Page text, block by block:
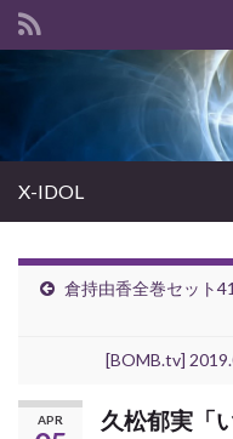
Search for:
X-IDOL
倉持由香全巻セット
[BOMB.tv]
APR
久松郁実「